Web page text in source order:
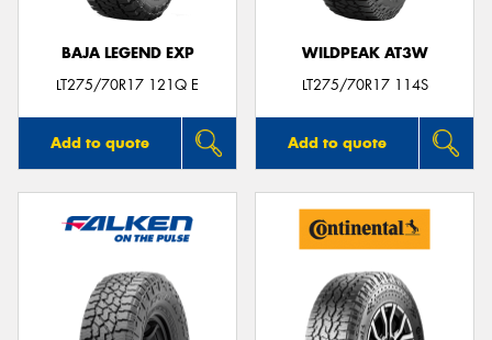
BAJA LEGEND EXP
LT275/70R17 121Q E
Add to quote
WILDPEAK AT3W
LT275/70R17 114S
Add to quote